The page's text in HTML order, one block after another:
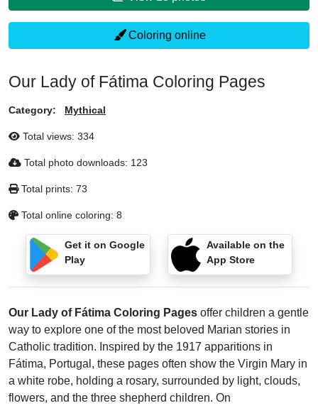
Coloring online
Our Lady of Fátima Coloring Pages
Category: Mythical
Total views: 334
Total photo downloads: 123
Total prints: 73
Total online coloring: 8
Get it on Google
Play
Available on the
App Store
Our Lady of Fátima Coloring Pages offer children a gentle
way to explore one of the most beloved Marian stories in
Catholic tradition. Inspired by the 1917 apparitions in
Fátima, Portugal, these pages often show the Virgin Mary in
a white robe, holding a rosary, surrounded by light, clouds,
flowers, and the three shepherd children. On